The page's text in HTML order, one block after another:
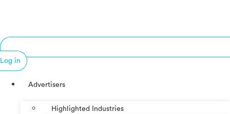
Log in
Advertisers
Highlighted Industries